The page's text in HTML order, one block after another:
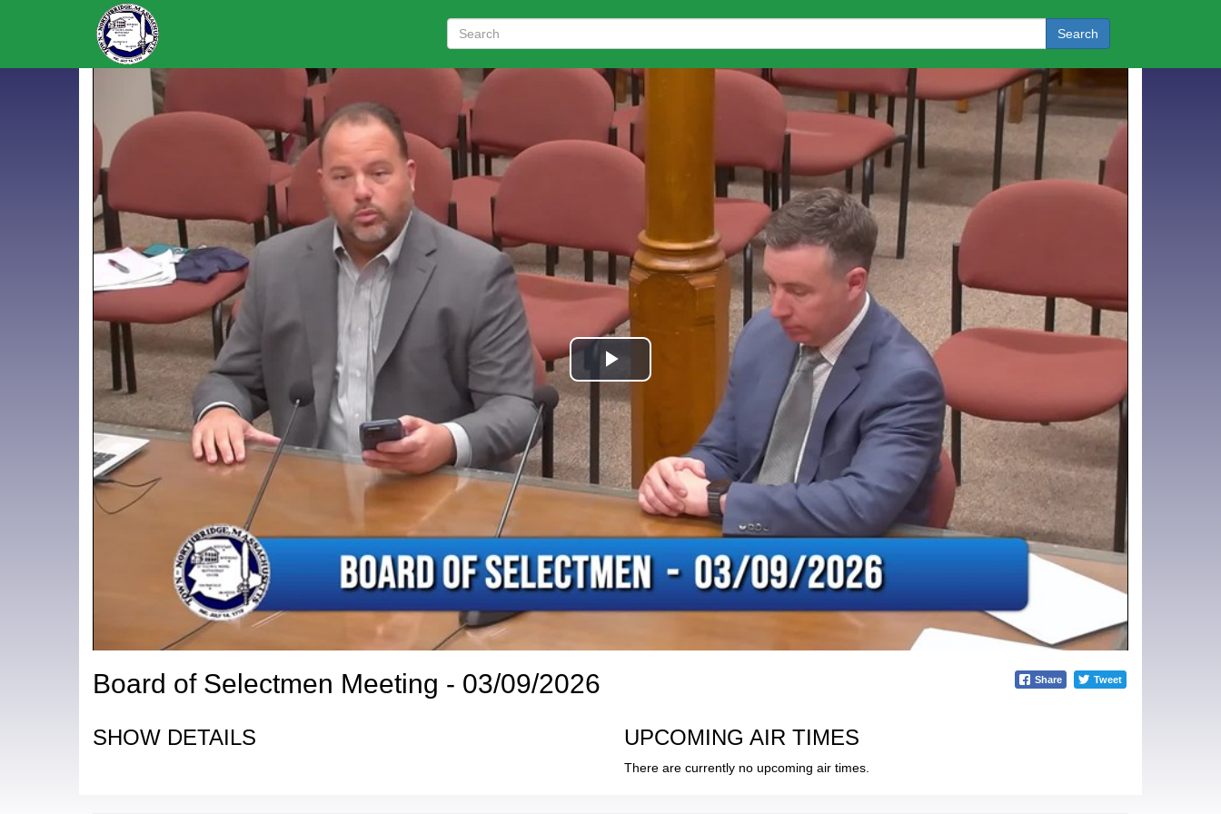
Search
Board of Selectmen Meeting - 03/09/2026 Share Tweet
SHOW DETAILS UPCOMING AIR TIMES
There are currently no upcoming air times.